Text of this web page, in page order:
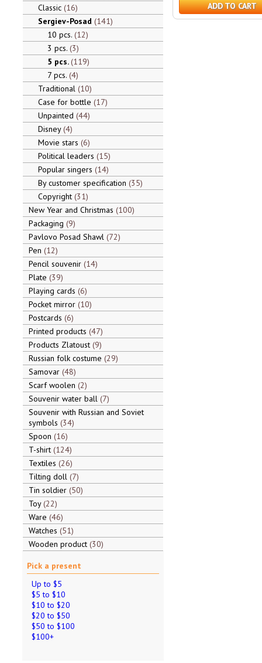
Classic 16
Sergiev-Posad 141
10 pcs. 12
3 pcs. 3
5 pcs. 119
7 pcs. 4
Traditional 10
Case for bottle 17
Unpainted 44
Disney 4
Movie stars 6
Political leaders 15
Popular singers 14
By customer specification 35
Copyright 31
New Year and Christmas 100
Packaging 9
Pavlovo Posad Shawl 72
Pen 12
Pencil souvenir 14
Plate 39
Playing cards 6
Pocket mirror 10
Postcards 6
Printed products 47
Products Zlatoust 9
Russian folk costume 29
Samovar 48
Scarf woolen 2
Souvenir water ball 7
Souvenir with Russian and Soviet
symbols 34
Spoon 16
T-shirt 124
Textiles 26
Tilting doll 7
Tin soldier 50
Toy 22
Ware 46
Watches 51
Wooden product 30
Pick a present
Up to $5
$5 to $10
$10 to $20
$20 to $50
$50 to $100
$100+
ADD TO CART